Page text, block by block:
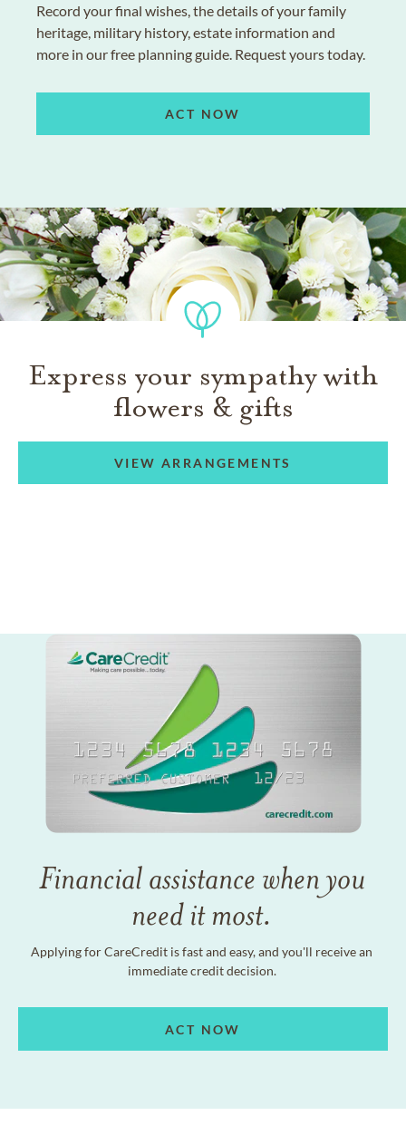
Record your final wishes, the details of your family
heritage, military history, estate information and
more in our free planning guide. Request yours today.
ACT NOW
Express your sympathy with
flowers & gifts
VIEW ARRANGEMENTS
Financial assistance when you
need it most.
Applying for CareCredit is fast and easy, and you'll receive an
immediate credit decision.
ACT NOW